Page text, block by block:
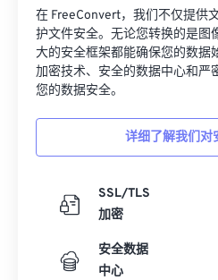
在 FreeConvert，我们不仅提供
护文件安全。无论您转换的是图
大的安全框架都能确保您的数据
加密技术、安全的数据中心和严
您的数据安全。
详细了解我们对
SSL/TLS
加密
安全数据
中心